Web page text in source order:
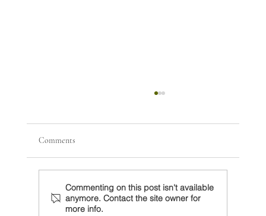
Comments
Commenting on this post isn't available
anymore. Contact the site owner for
more info.